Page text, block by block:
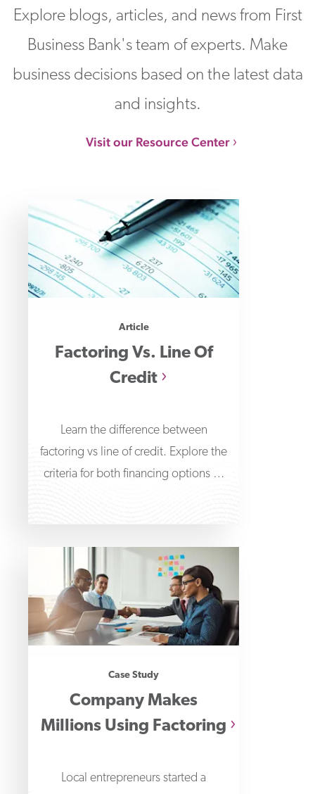
Explore blogs, articles, and news from First
Business Bank's team of experts. Make
business decisions based on the latest data
and insights.
Visit our Resource Center
Article
Factoring Vs. Line Of
Credit
Learn the difference between
factoring vs line of credit. Explore the
criteria for both financing options to
Case Study
Company Makes
Millions Using Factoring
Local entrepreneurs started a